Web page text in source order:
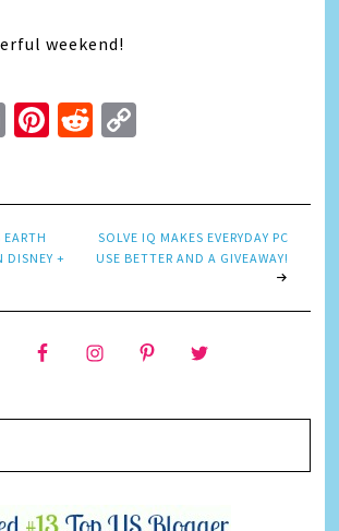
weekend!
EmailPinterest
Reddit
EARTH
DISNEY +
SOLVE IQ MAKES EVERYDAY PC
USE BETTER AND A GIVEAWAY!